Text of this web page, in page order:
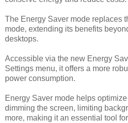
The Energy Saver mode replaces
mode, extending its benefits
desktops.
Accessible via the new Energy
Settings menu, it offers a more
power consumption.
Energy Saver mode helps
dimming the screen, limiting
more, making it an essential tool